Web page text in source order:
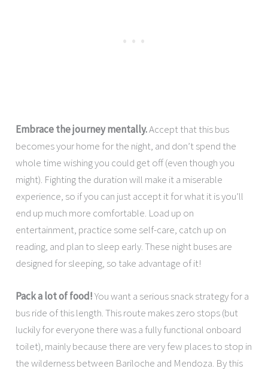
Embrace the journey mentally.Accept that this bus
becomes your home for the night, and don’t spend the
whole time wishing you could get off (even though you
might). Fighting the duration will make it a miserable
experience, so if you can just accept it for what it is you’ll
end up much more comfortable. Load up on
entertainment, practice some self-care, catch up on
reading, and plan to sleep early. These night buses are
designed for sleeping, so take advantage of it!
Pack a lot of food!You want a serious snack strategy for a
bus ride of this length. This route makes zero stops (but
luckily for everyone there was a fully functional onboard
toilet), mainly because there are very few places to stop in
the wilderness between Bariloche and Mendoza. By this